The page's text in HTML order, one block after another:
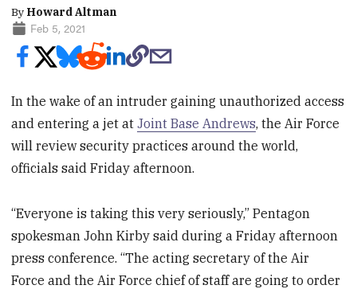
By Howard Altman
Feb 5, 2021
In the wake of an intruder gaining unauthorized access
and entering a jet atJoint Base Andrews, the Air Force
will review security practices around the world,
officials said Friday afternoon.
“Everyone is taking this very seriously,” Pentagon
spokesman John Kirby said during a Friday afternoon
press conference. “The acting secretary of the Air
Force and the Air Force chief of staff are going to order